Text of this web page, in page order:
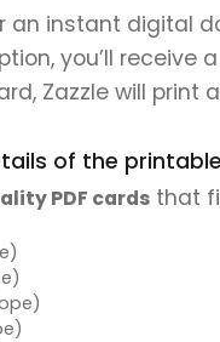
an instant digital
you’ll
Zazzle will print
of the
PDF cards that